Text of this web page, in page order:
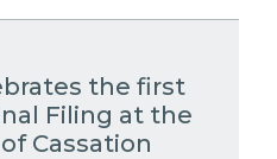
the first
Filing at the
Cassation